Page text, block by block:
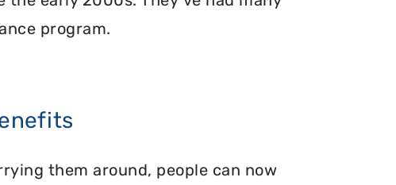
program.
them around, people can now